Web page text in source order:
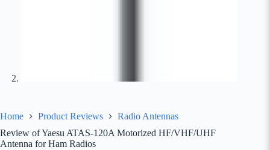
Home Product Reviews
Radio Antennas
Review of Yaesu ATAS-120A Motorized HF/VHF/UHF
Antenna for Ham Radios